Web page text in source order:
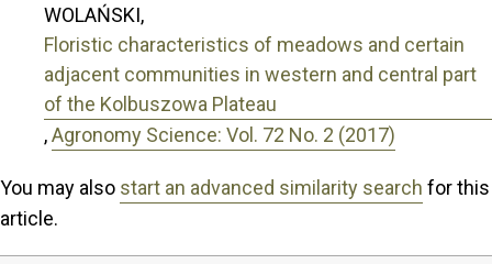
WOLAŃSKI,
Floristic characteristics of meadows and certain
adjacent communities in western and central part
of the Kolbuszowa Plateau
,Agronomy Science: Vol. 72 No. 2 (2017)
You may also start an advanced similarity search for this
article.